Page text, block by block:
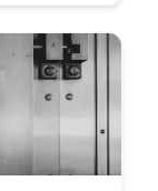
the